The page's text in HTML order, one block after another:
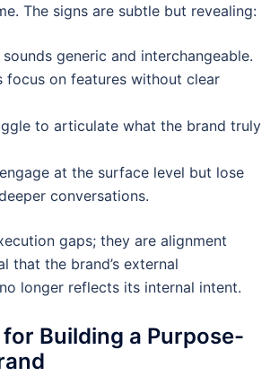
The signs are subtle but revealing:
generic and interchangeable.
focus on features without clear
to articulate what the brand truly
at the surface level but lose
conversations.
gaps; they are alignment
that the brand’s external
longer reflects its internal intent.
Building a Purpose-